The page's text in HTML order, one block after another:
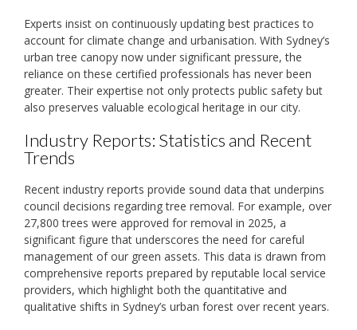
Experts insist on continuously updating best practices to
account for climate change and urbanisation. With Sydney’s
urban tree canopy now under significant pressure, the
reliance on these certified professionals has never been
greater. Their expertise not only protects public safety but
also preserves valuable ecological heritage in our city.
Industry Reports: Statistics and Recent
Trends
Recent industry reports provide sound data that underpins
council decisions regarding tree removal. For example, over
27,800 trees were approved for removal in 2025, a
significant figure that underscores the need for careful
management of our green assets. This data is drawn from
comprehensive reports prepared by reputable local service
providers, which highlight both the quantitative and
qualitative shifts in Sydney’s urban forest over recent years.